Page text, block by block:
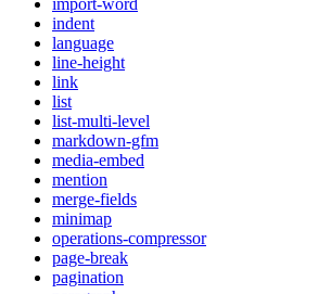
import-word
indent
language
line-height
link
list
list-multi-level
markdown-gfm
media-embed
mention
merge-fields
minimap
operations-compressor
page-break
pagination